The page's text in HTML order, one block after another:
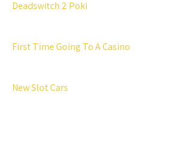
Deadswitch 2 Poki
First Time Going To A Casino
New Slot Cars